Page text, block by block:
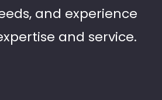
and experience
and service.